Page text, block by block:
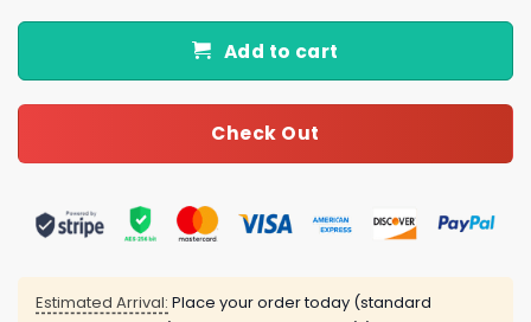
Add to cart
Check Out
Estimated Arrival: Place your order today (standard